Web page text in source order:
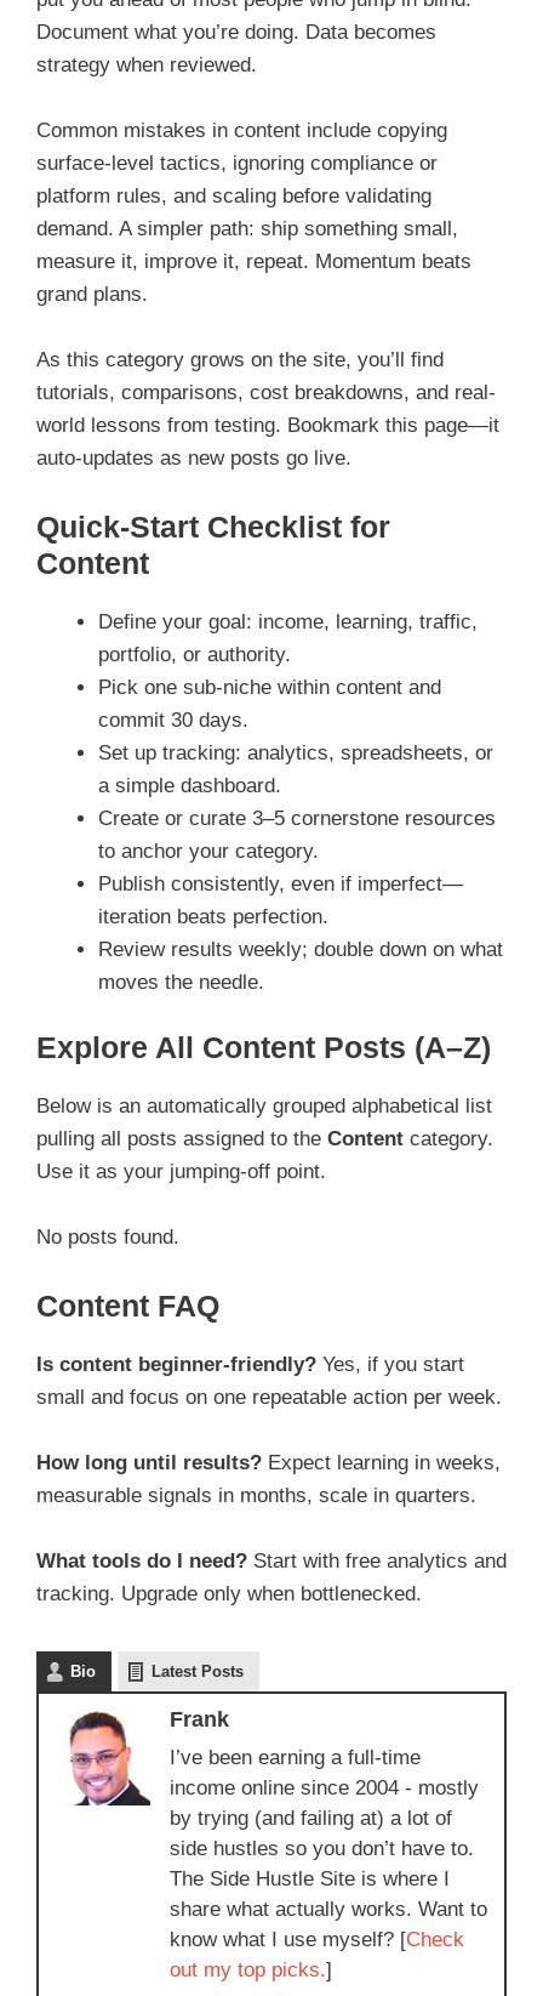
Document what you’re doing. Data becomes
strategy when reviewed.
Common mistakes in content include copying
surface-level tactics, ignoring compliance or
platform rules, and scaling before validating
demand. A simpler path: ship something small,
measure it, improve it, repeat. Momentum beats
grand plans.
As this category grows on the site, you’ll find
tutorials, comparisons, cost breakdowns, and real-
world lessons from testing. Bookmark this page—it
auto-updates as new posts go live.
Quick-Start Checklist for
Content
Define your goal: income, learning, traffic,
portfolio, or authority.
Pick one sub-niche within content and
commit 30 days.
Set up tracking: analytics, spreadsheets, or
a simple dashboard.
Create or curate 3–5 cornerstone resources
to anchor your category.
Publish consistently, even if imperfect—
iteration beats perfection.
Review results weekly; double down on what
moves the needle.
Explore All Content Posts (A–Z)
Below is an automatically grouped alphabetical list
pulling all posts assigned to the Content category.
Use it as your jumping-off point.
No posts found.
Content FAQ
Is content beginner-friendly? Yes, if you start
small and focus on one repeatable action per week.
How long until results? Expect learning in weeks,
measurable signals in months, scale in quarters.
What tools do I need? Start with free analytics and
tracking. Upgrade only when bottlenecked.
Bio Latest Posts
Frank
I’ve been earning a full-time
income online since 2004 - mostly
by trying (and failing at) a lot of
side hustles so you don’t have to.
The Side Hustle Site is where I
share what actually works. Want to
know what I use myself? [Check
out my top picks.]